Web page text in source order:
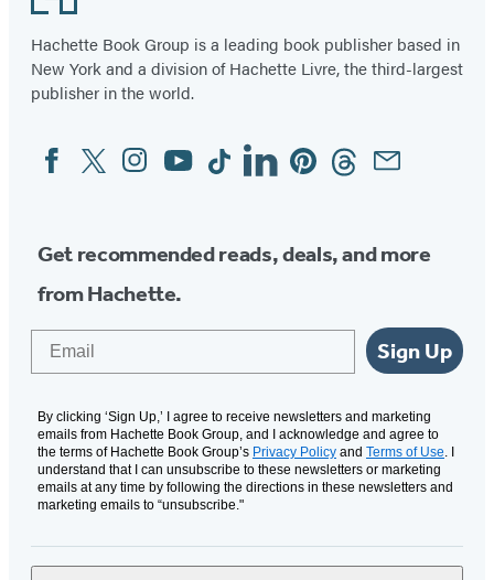
Hachette Book Group is a leading book publisher based in
New York and a division of Hachette Livre, the third-largest
publisher in the world.
Social
Media
FacebookTwitterInstagram
YouTubeTiktokLinkedinPinterestThreadsEmail
Get recommended reads, deals, and more
from Hachette.
Sign Up
By clicking ‘Sign Up,’ I agree to receive newsletters and marketing
emails from Hachette Book Group, and I acknowledge and agree to
the terms of Hachette Book Group’s Privacy Policy and Terms of Use. I
understand that I can unsubscribe to these newsletters or marketing
emails at any time by following the directions in these newsletters and
marketing emails to “unsubscribe."